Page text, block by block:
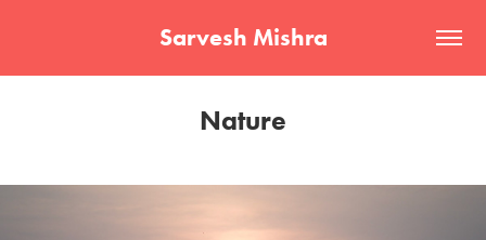
Sarvesh Mishra
Nature